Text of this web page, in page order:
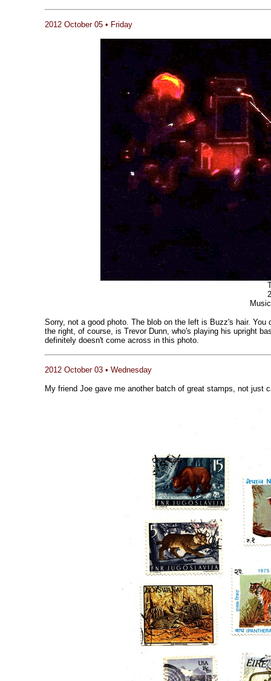
2012 October 05 • Friday
Sorry, not a good photo. The blob on the left is Buzz's hair.
the right, of course, is Trevor Dunn, who's playing his upright
definitely doesn't come across in this photo.
2012 October 03 • Wednesday
My friend Joe gave me another batch of great stamps, not just